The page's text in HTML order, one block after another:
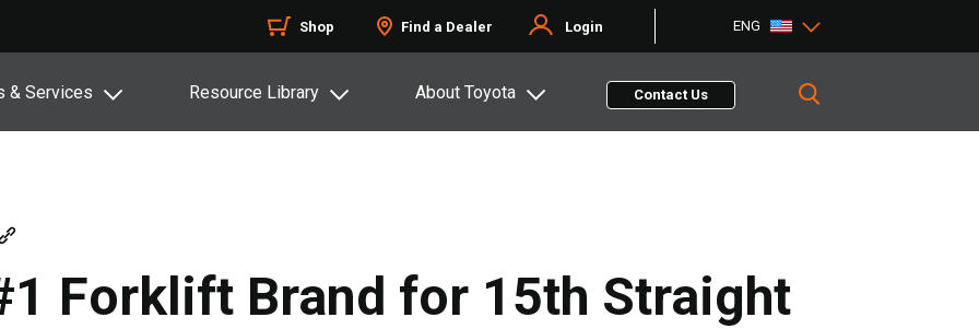
Shop Find a Dealer Login ENG
& Services Resource Library About Toyota Contact Us
Forklift Brand for 15th Straight